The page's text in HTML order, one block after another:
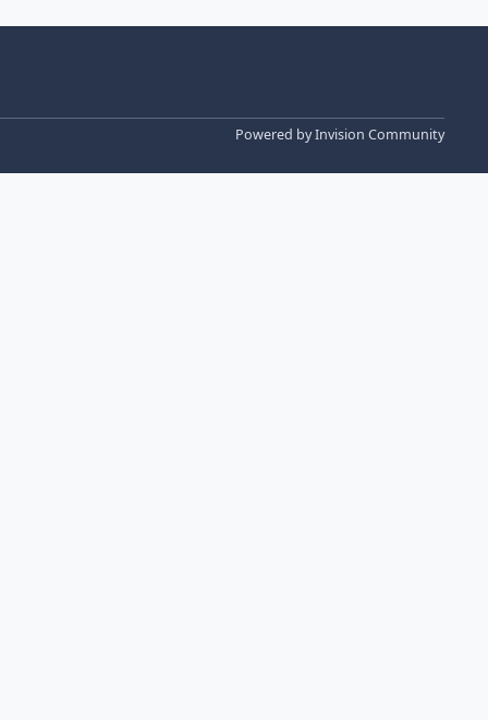
Powered byInvision Community